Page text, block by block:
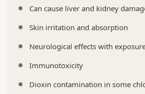
Can cause liver and kidney
Skin irritation and absorption
Neurological effects with
Immunotoxicity
Dioxin contamination in some